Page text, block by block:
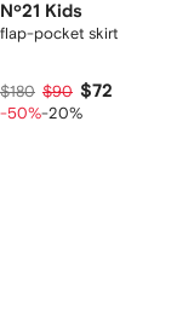
Nº21 Kids
flap-pocket skirt
$180 $90 $72
-50%-20%